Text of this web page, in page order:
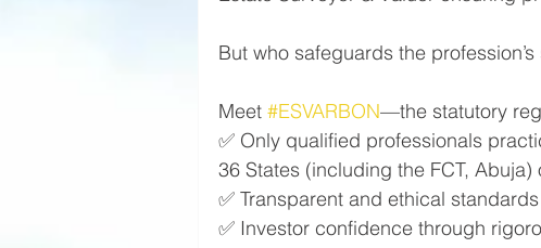
But who safeguards the profession’s
Meet #ESVARBON—the statutory
✅ Only qualified professionals
36 States (including the FCT, Abuja)
✅ Transparent and ethical
✅ Investor confidence through